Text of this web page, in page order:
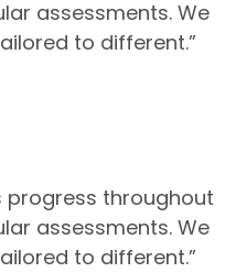
assessments. We
to different.”
progress throughout
assessments. We
to different.”